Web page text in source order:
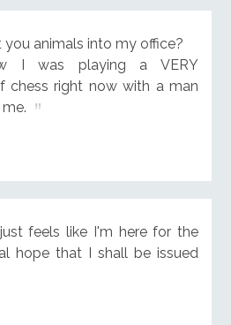
animals into my office?
I was playing a VERY
chess right now with a man
feels like I'm here for the
hope that I shall be issued